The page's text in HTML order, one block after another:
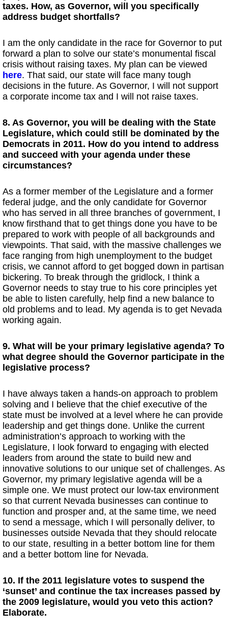
taxes. How, as Governor, will you specifically
address budget shortfalls?
I am the only candidate in the race for Governor to put
forward a plan to solve our state’s monumental fiscal
crisis without raising taxes. My plan can be viewed
here. That said, our state will face many tough
decisions in the future. As Governor, I will not support
a corporate income tax and I will not raise taxes.
8. As Governor, you will be dealing with the State
Legislature, which could still be dominated by the
Democrats in 2011. How do you intend to address
and succeed with your agenda under these
circumstances?
As a former member of the Legislature and a former
federal judge, and the only candidate for Governor
who has served in all three branches of government, I
know firsthand that to get things done you have to be
prepared to work with people of all backgrounds and
viewpoints. That said, with the massive challenges we
face ranging from high unemployment to the budget
crisis, we cannot afford to get bogged down in partisan
bickering. To break through the gridlock, I think a
Governor needs to stay true to his core principles yet
be able to listen carefully, help find a new balance to
old problems and to lead. My agenda is to get Nevada
working again.
9. What will be your primary legislative agenda? To
what degree should the Governor participate in the
legislative process?
I have always taken a hands-on approach to problem
solving and I believe that the chief executive of the
state must be involved at a level where he can provide
leadership and get things done. Unlike the current
administration’s approach to working with the
Legislature, I look forward to engaging with elected
leaders from around the state to build new and
innovative solutions to our unique set of challenges. As
Governor, my primary legislative agenda will be a
simple one. We must protect our low-tax environment
so that current Nevada businesses can continue to
function and prosper and, at the same time, we need
to send a message, which I will personally deliver, to
businesses outside Nevada that they should relocate
to our state, resulting in a better bottom line for them
and a better bottom line for Nevada.
10. If the 2011 legislature votes to suspend the
‘sunset’ and continue the tax increases passed by
the 2009 legislature, would you veto this action?
Elaborate.